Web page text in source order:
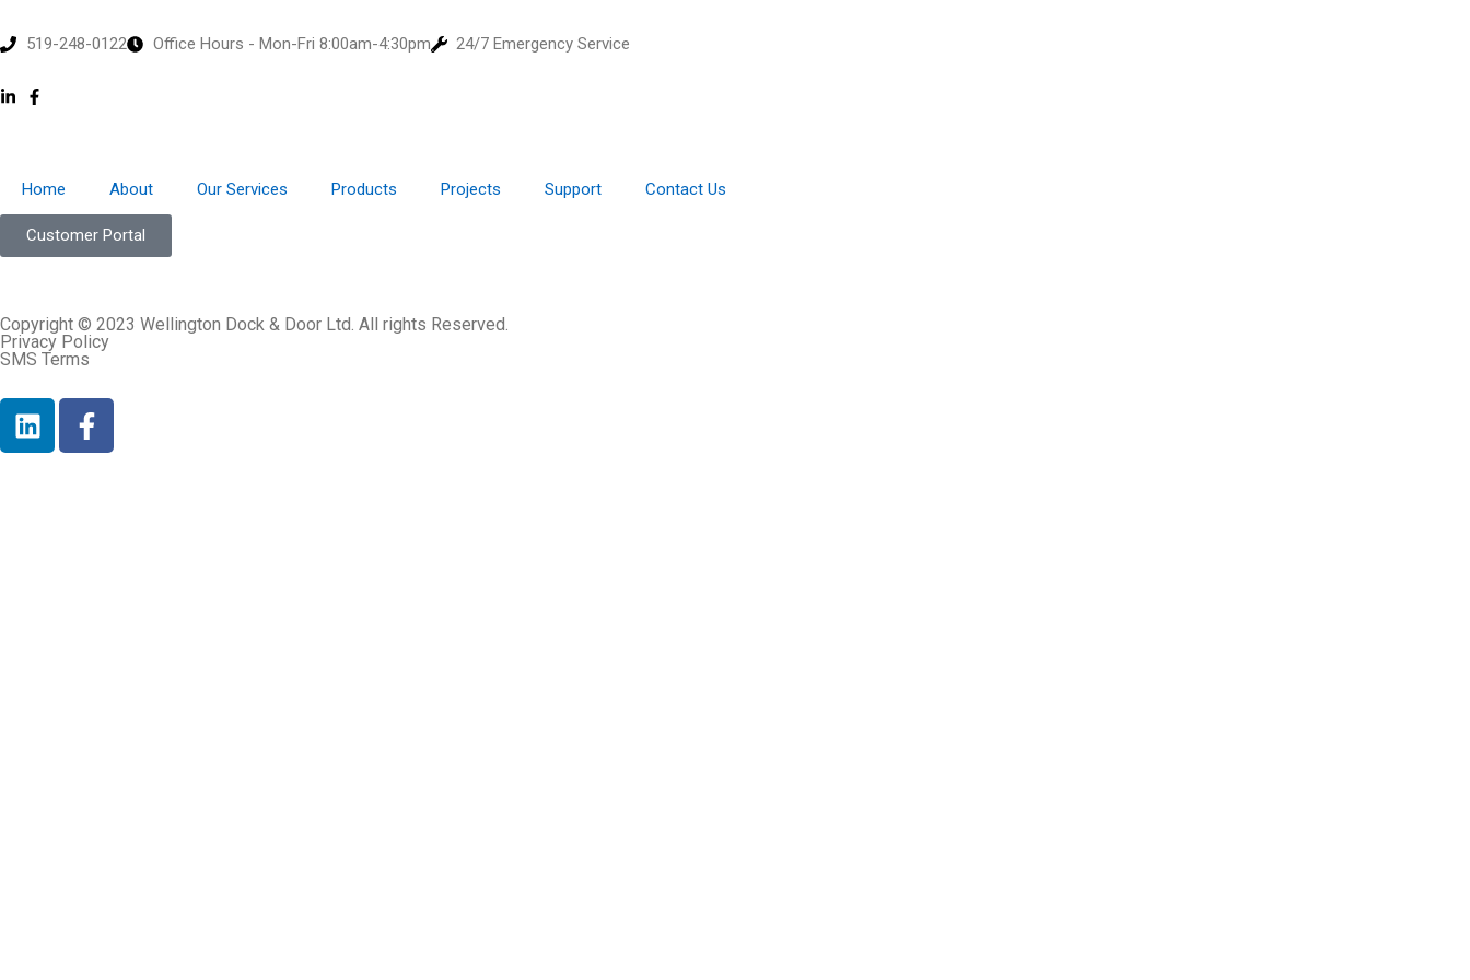
519-248-0122 Office Hours - Mon-Fri 8:00am-4:30pm 24/7 Emergency Service
Home About Our Services Products Projects Support Contact Us
Customer Portal
Copyright © 2023 Wellington Dock & Door Ltd. All rights Reserved.
Privacy Policy
SMS Terms